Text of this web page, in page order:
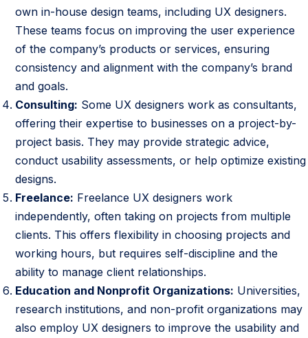
own in-house design teams, including UX designers.
These teams focus on improving the user experience
of the company’s products or services, ensuring
consistency and alignment with the company’s brand
and goals.
Consulting: Some UX designers work as consultants,
offering their expertise to businesses on a project-by-
project basis. They may provide strategic advice,
conduct usability assessments, or help optimize existing
designs.
Freelance: Freelance UX designers work
independently, often taking on projects from multiple
clients. This offers flexibility in choosing projects and
working hours, but requires self-discipline and the
ability to manage client relationships.
Education and Nonprofit Organizations: Universities,
research institutions, and non-profit organizations may
also employ UX designers to improve the usability and